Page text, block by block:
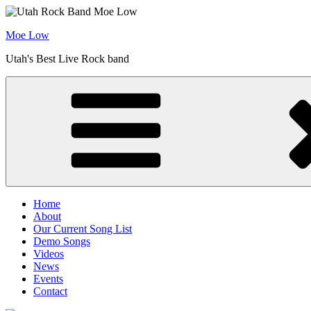
Skip
content
Moe Low
Utah's Best Live Rock band
Home
About
Our Current Song List
Demo Songs
Videos
News
Events
Contact